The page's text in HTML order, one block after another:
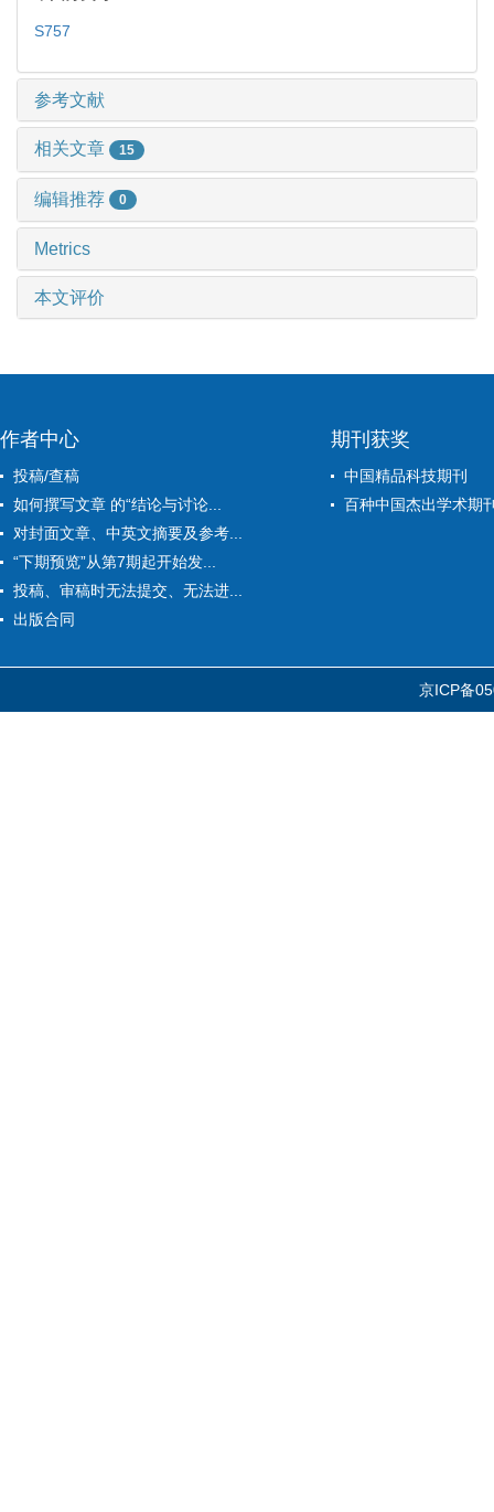
S757
参考文献
相关文章 15
编辑推荐 0
Metrics
本文评价
作者中心
投稿/查稿
如何撰写文章 的“结论与讨论...
对封面文章、中英文摘要及参考...
“下期预览”从第7期起开始发...
投稿、审稿时无法提交、无法进...
出版合同
期刊获奖
中国精品科技期刊
百种中国杰出学术期
京ICP备